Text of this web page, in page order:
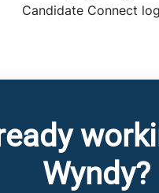
Candidate Connect
Wyndy?